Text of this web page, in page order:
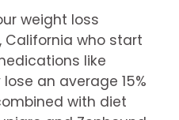
weight loss
California who start
like
an average 15%
with diet